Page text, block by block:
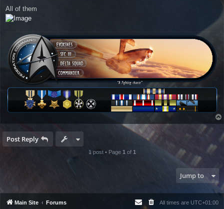
All of them
Post Reply
1 post • Page 1 of 1
Jump to
Main Site Forums All times are UTC+01:00